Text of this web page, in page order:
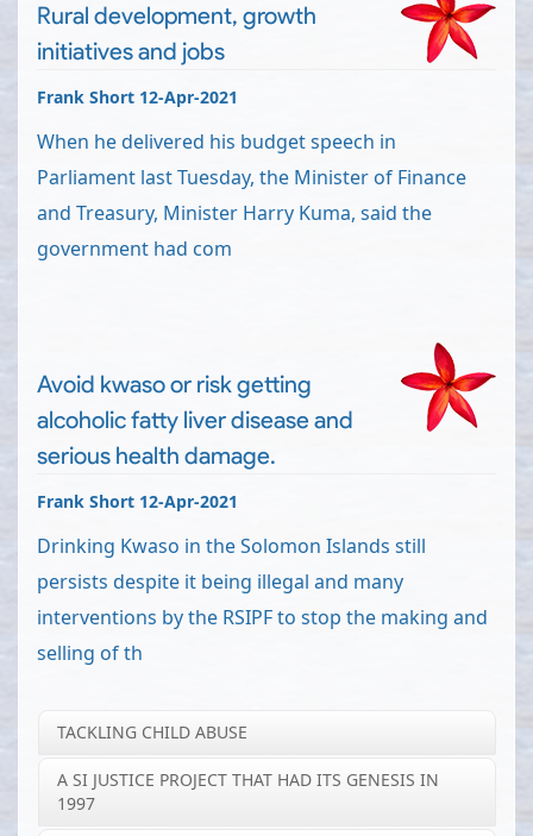
Rural development, growth
initiatives and jobs
Frank Short 12-Apr-2021
When he delivered his budget speech in
Parliament last Tuesday, the Minister of Finance
and Treasury, Minister Harry Kuma, said the
government had com
Avoid kwaso or risk getting
alcoholic fatty liver disease and
serious health damage.
Frank Short 12-Apr-2021
Drinking Kwaso in the Solomon Islands still
persists despite it being illegal and many
interventions by the RSIPF to stop the making and
selling of th
TACKLING CHILD ABUSE
A SI JUSTICE PROJECT THAT HAD ITS GENESIS IN
1997